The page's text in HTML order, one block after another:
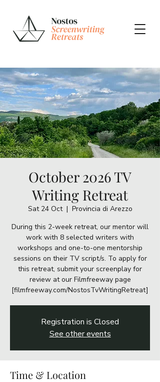
October 2026 TV
Writing Retreat
Sat 24 Oct
  |
Provincia di Arezzo
During this 2-week retreat, our mentor will
work with 8 selected writers with
workshops and one-to-one mentorship
sessions on their TV script/s. To apply for
this retreat, submit your screenplay for
review at our Filmfreeway page
[filmfreeway.com/NostosTvWritingRetreat]
Registration is Closed
See other events
Time & Location